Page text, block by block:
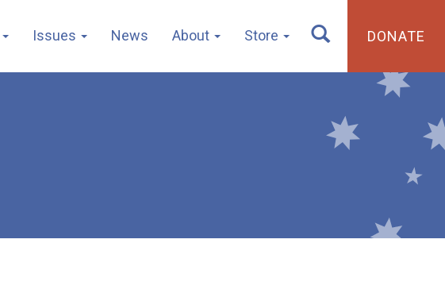
Issues News About Store DONATE